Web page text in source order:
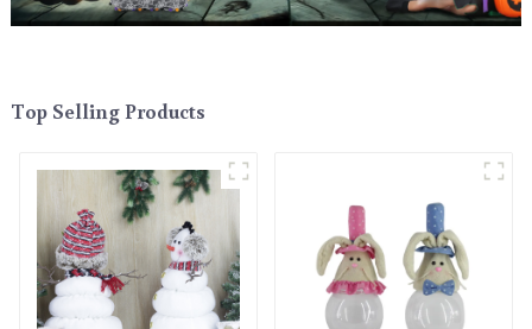
Top Selling Products